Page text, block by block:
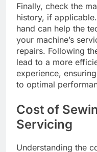
Finally, check the
history, if
hand can help the
your machine’s
repairs. Following
lead to a more
experience,
to optimal
Cost of
Servicing
Understanding the